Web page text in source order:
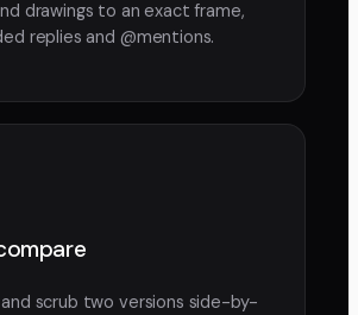
drawings to an exact frame,
replies and @mentions.
scrub two versions side-by-